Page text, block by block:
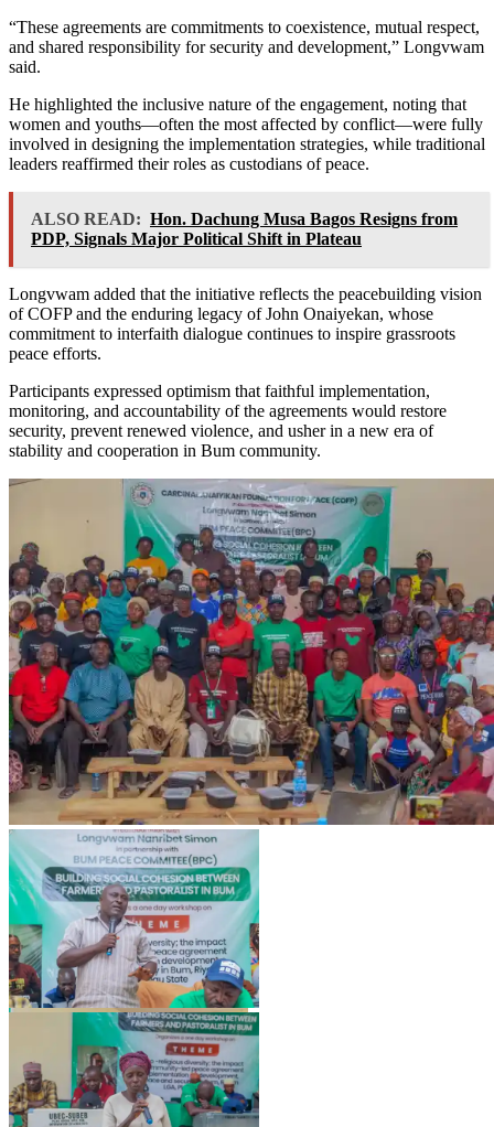
“These agreements are commitments to coexistence, mutual respect,
and shared responsibility for security and development,” Longvwam
said.
He highlighted the inclusive nature of the engagement, noting that
women and youths—often the most affected by conflict—were fully
involved in designing the implementation strategies, while traditional
leaders reaffirmed their roles as custodians of peace.
ALSO READ: Hon. Dachung Musa Bagos Resigns from
PDP, Signals Major Political Shift in Plateau
Longvwam added that the initiative reflects the peacebuilding vision
of COFP and the enduring legacy of John Onaiyekan, whose
commitment to interfaith dialogue continues to inspire grassroots
peace efforts.
Participants expressed optimism that faithful implementation,
monitoring, and accountability of the agreements would restore
security, prevent renewed violence, and usher in a new era of
stability and cooperation in Bum community.